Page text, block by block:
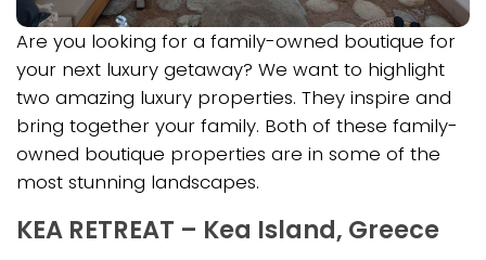
Are you looking for a family-owned boutique for
your next luxury getaway? We want to highlight
two amazing luxury properties. They inspire and
bring together your family. Both of these family-
owned boutique properties are in some of the
most stunning landscapes.
KEA RETREAT – Kea Island, Greece